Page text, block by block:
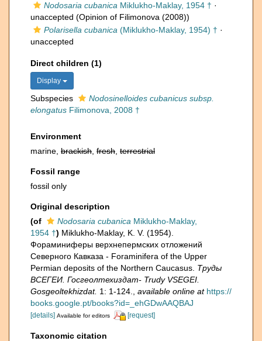
Nodosaria cubanica Miklukho-Maklay, 1954 † ·
unaccepted (Opinion of Filimonova (2008))
Polarisella cubanica (Miklukho-Maklay, 1954) † ·
unaccepted
Direct children (1)
Display
Subspecies
Nodosinelloides cubanicus subsp.
elongatus Filimonova, 2008 †
Environment
marine, brackish fresh terrestrial
Fossil range
fossil only
Original description
(of
Nodosaria cubanica Miklukho-Maklay,
1954 †) Miklukho-Maklay, K. V. (1954).
Фораминиферы верхнепермских отложений
Северного Кавказа - Foraminifera of the Upper
Permian deposits of the Northern Caucasus. Труды
ВСЕГЕИ. Госгеолтехиздат- Trudy VSEGEI.
Gosgeoltekhizdat. 1: 1-124. available online at https://
books.google.pt/books?id=_ehGDwAAQBAJ
[details] Available for editors [request]
Taxonomic citation